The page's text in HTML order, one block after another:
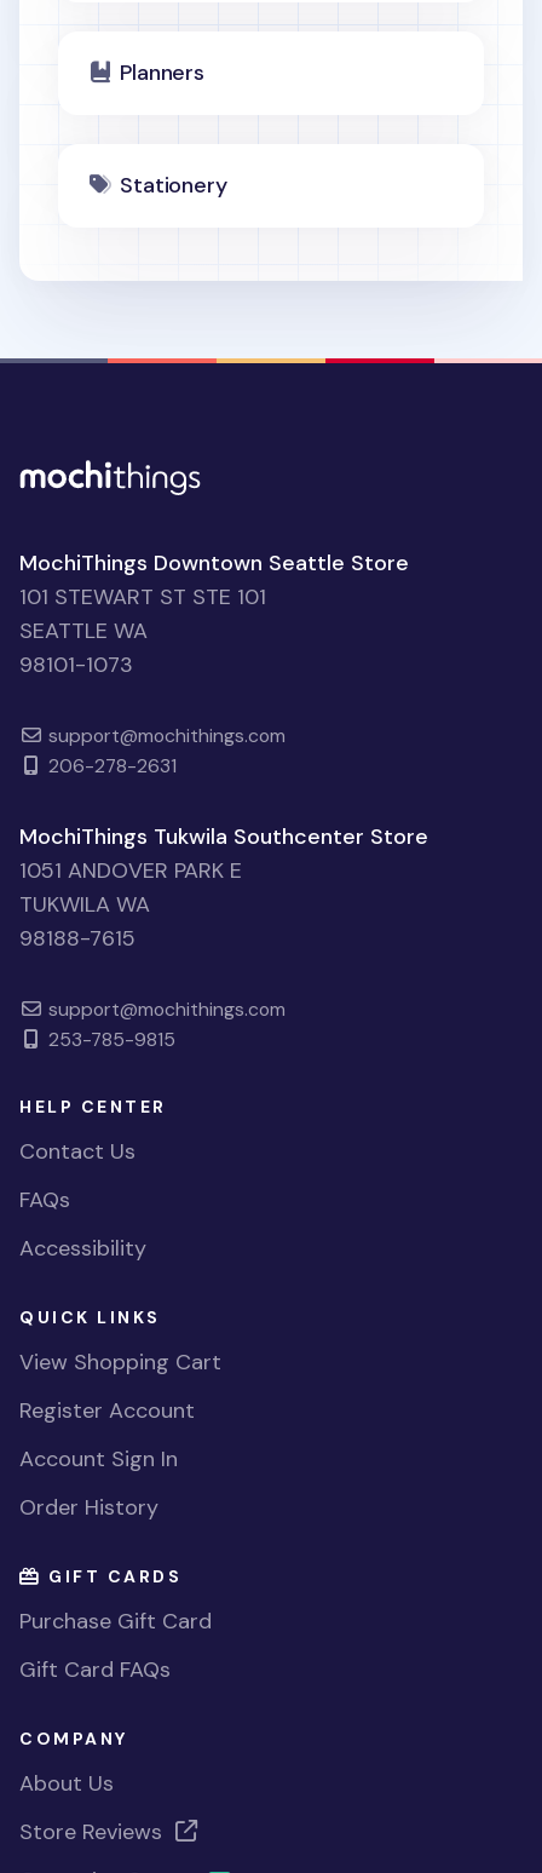
Planners
Stationery
MochiThings Downtown Seattle Store
101 STEWART ST STE 101
SEATTLE WA
98101-1073
support@mochithings.com
206-278-2631
MochiThings Tukwila Southcenter Store
1051 ANDOVER PARK E
TUKWILA WA
98188-7615
support@mochithings.com
253-785-9815
HELP CENTER
Contact Us
FAQs
Accessibility
QUICK LINKS
View Shopping Cart
Register Account
Account Sign In
Order History
GIFT CARDS
Purchase Gift Card
Gift Card FAQs
COMPANY
About Us
Store Reviews